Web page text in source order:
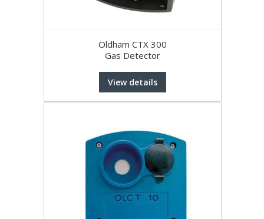
Oldham CTX 300
Gas Detector
View details